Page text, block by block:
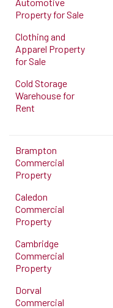
Property for Sale
Clothing and
Apparel Property
for Sale
Cold Storage
Warehouse for
Rent
Brampton
Commercial
Property
Caledon
Commercial
Property
Cambridge
Commercial
Property
Dorval
Commercial